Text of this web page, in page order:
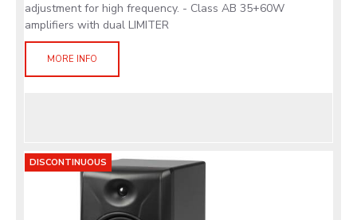
adjustment for high frequency. - Class AB 35+60W
amplifiers with dual LIMITER
MORE INFO
DISCONTINUOUS